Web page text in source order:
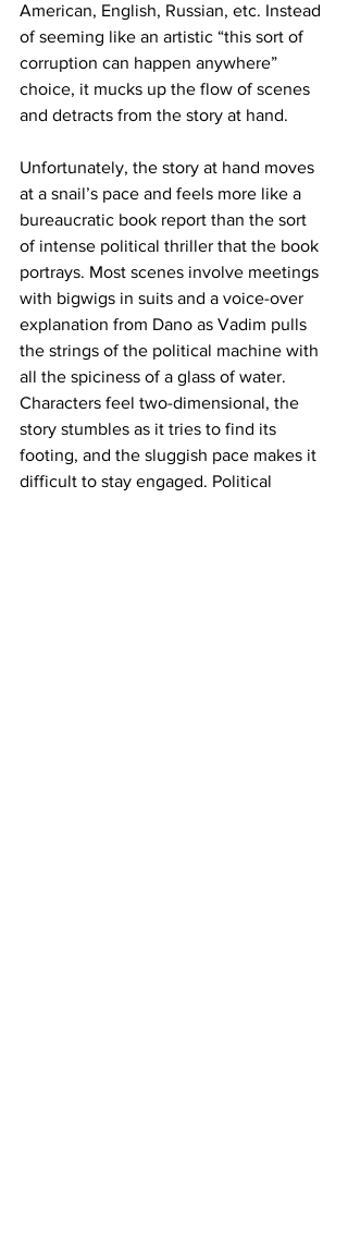
American, English, Russian, etc. Instead
of seeming like an artistic “this sort of
corruption can happen anywhere”
choice, it mucks up the flow of scenes
and detracts from the story at hand.
Unfortunately, the story at hand moves
at a snail’s pace and feels more like a
bureaucratic book report than the sort
of intense political thriller that the book
portrays. Most scenes involve meetings
with bigwigs in suits and a voice-over
explanation from Dano as Vadim pulls
the strings of the political machine with
all the spiciness of a glass of water.
Characters feel two-dimensional, the
story stumbles as it tries to find its
footing, and the sluggish pace makes it
difficult to stay engaged. Political